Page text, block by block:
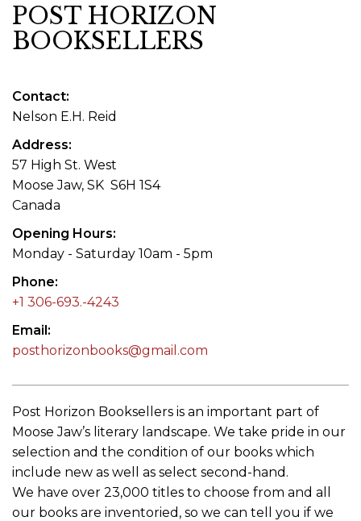
POST HORIZON
BOOKSELLERS
Contact
Nelson E.H. Reid
Address
57 High St. West
Moose Jaw, SK S6H 1S4
Canada
Opening Hours
Monday - Saturday 10am - 5pm
Phone
+1 306-693.-4243
Email
posthorizonbooks@gmail.com
Post Horizon Booksellers is an important part of
Moose Jaw’s literary landscape. We take pride in our
selection and the condition of our books which
include new as well as select second-hand.
We have over 23,000 titles to choose from and all
our books are inventoried, so we can tell you if we